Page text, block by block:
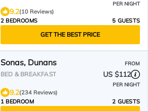
PER NIGHT
9.2(10 Reviews)
2 BEDROOMS
5 GUESTS
GET THE BEST PRICE
Sonas, Dunans FROM
BED & BREAKFAST US $112
PER NIGHT
9.2(234 Reviews)
1 BEDROOM
2 GUESTS